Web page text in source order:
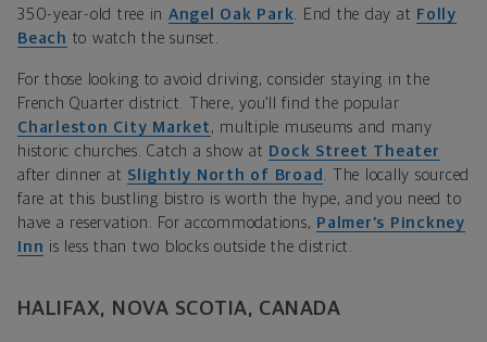
350-year-old tree in Angel Oak Park . End the day at Folly
Beach to watch the sunset.
For those looking to avoid driving, consider staying in the
French Quarter district. There, you’ll find the popular
Charleston City Market , multiple museums and many
historic churches. Catch a show at Dock Street Theater
after dinner at Slightly North of Broad
. The locally sourced
fare at this bustling bistro is worth the hype, and you need to
have a reservation. For accommodations, Palmer’s Pinckney
Inn is less than two blocks outside the district.
HALIFAX, NOVA SCOTIA, CANADA